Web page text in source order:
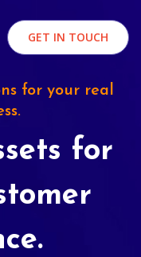
GET IN TOUCH
for your real
for